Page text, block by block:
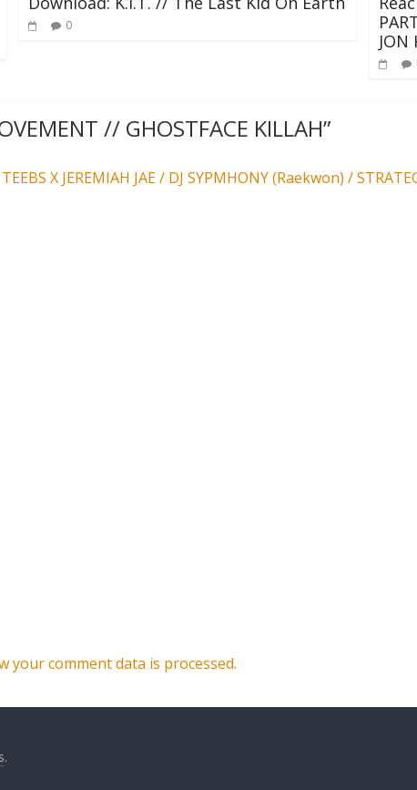
0
JON
// GHOSTFACE KILLAH”
X JEREMIAH JAE / DJ SYPMHONY (Raekwon) /
your comment data is processed.
.